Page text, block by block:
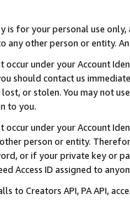
is for your personal use
any other person or entity.
under your Account
should contact us
or stolen. You may not
to you.
under your Account
person or entity.
or if your private key or
Access ID assigned to
to Creators API, PA API,